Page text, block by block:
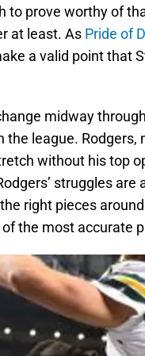
to prove worthy of
at least. As Pride of
a valid point that
midway
the league.
without his top
struggles are
right pieces
of the most accurate